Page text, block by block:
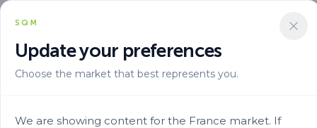
SQM
Update your preferences
Choose the market that best represents you.
We are showing content for the France market. If
Aplicacion
Fertigation